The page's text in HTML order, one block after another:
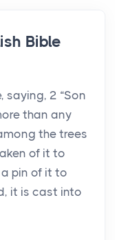
Bible
saying, 2 “Son
than any
the trees
of it to
pin of it to
it is cast into